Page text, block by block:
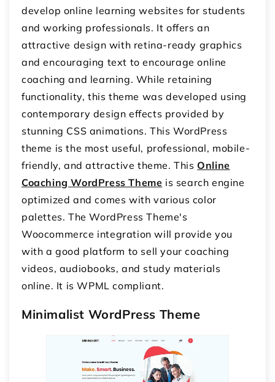
develop online learning websites for students
and working professionals. It offers an
attractive design with retina-ready graphics
and encouraging text to encourage online
coaching and learning. While retaining
functionality, this theme was developed using
contemporary design effects provided by
stunning CSS animations. This WordPress
theme is the most useful, professional, mobile-
friendly, and attractive theme. ThisOnline
Coaching WordPress Theme is search engine
optimized and comes with various color
palettes. The WordPress Theme's
Woocommerce integration will provide you
with a good platform to sell your coaching
videos, audiobooks, and study materials
online. It is WPML compliant.
Minimalist WordPress Theme